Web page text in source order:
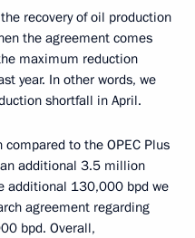
recovery of oil production
the agreement comes
maximum reduction
year. In other words, we
shortfall in April.
to the OPEC Plus
additional 3.5 million
additional 130,000 bpd we
agreement regarding
bpd. Overall,